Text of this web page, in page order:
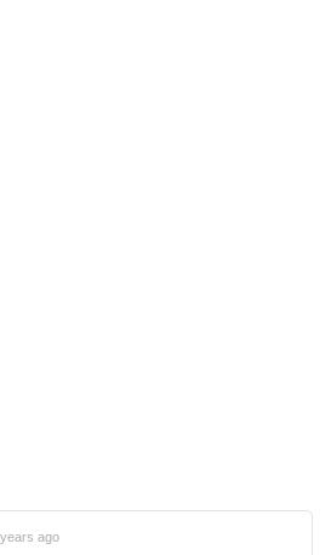
ago